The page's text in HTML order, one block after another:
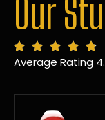
Our
Average Rating